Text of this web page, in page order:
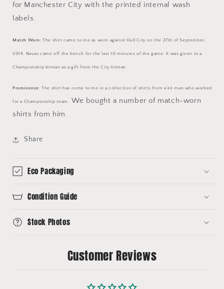
for Manchester City with the printed internal wash
labels.
Match Worn: The shirt came to me as worn against Hull City on the 27th of September,
2014. Navas came off the bench for the last 10 minutes of the game. It was given to a
Championship kitman as a gift from the City kitman.
Prominence: The shirt has come to me in a collection of shirts from a kit man who worked
for a Championship team. We bought a number of match-worn
shirts from him.
Share
Eco Packaging
Condition Guide
Stock Photos
Customer Reviews